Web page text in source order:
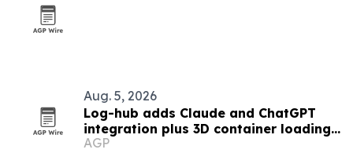
Aug. 5, 2026
Log-hub adds Claude and ChatGPT
integration plus 3D container loading
app
AGP